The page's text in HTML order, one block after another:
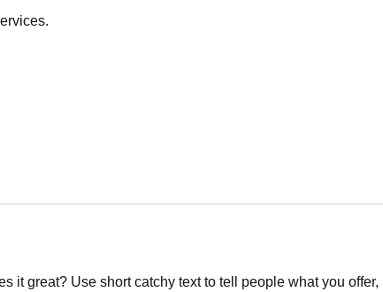
it great? Use short catchy text to tell people what you offer,